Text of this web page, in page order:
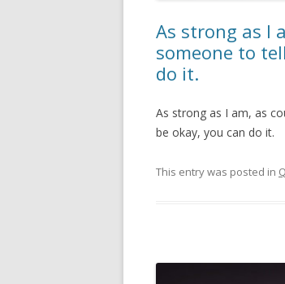
As strong as I
someone to
do it.
As strong as I am, as
be okay, you can do it.
This entry was posted in